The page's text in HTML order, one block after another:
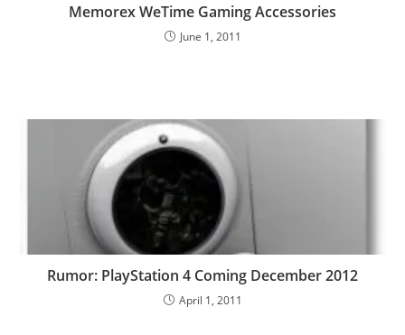
Memorex WeTime Gaming Accessories
June 1, 2011
Rumor: PlayStation 4 Coming December 2012
April 1, 2011